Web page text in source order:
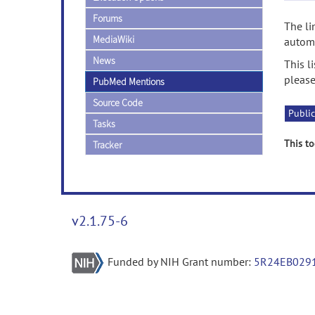
Forums
MediaWiki
News
PubMed Mentions
Source Code
Tasks
Tracker
The
This
This
v2.1.75-6
Funded by NIH Grant number: